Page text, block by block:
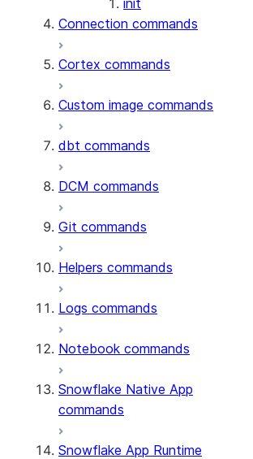
init
Connection commands
Cortex commands
Custom image commands
dbt commands
DCM commands
Git commands
Helpers commands
Logs commands
Notebook commands
Snowflake Native App
commands
Snowflake App Runtime